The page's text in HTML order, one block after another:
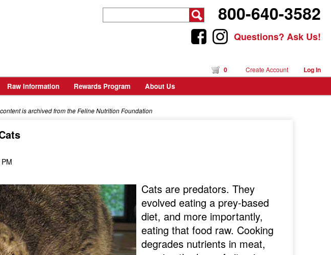
800-640-3582
Questions? Ask Us!
0 Create Account Log In
Raw Information Rewards Program About Us
is archived from the Feline Nutrition Foundation
Cats are predators. They
evolved eating a prey-based
diet, and more importantly,
eating that food raw. Cooking
degrades nutrients in meat,